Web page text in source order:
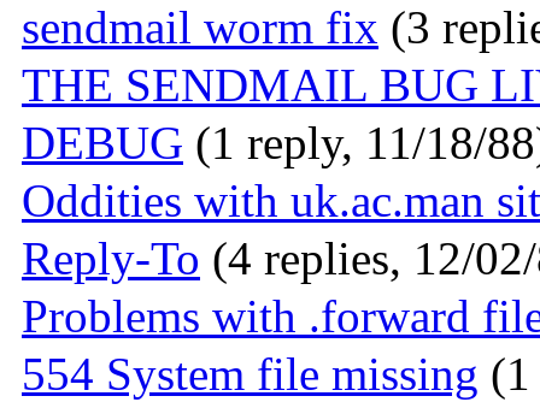
sendmail worm fix (3
THE SENDMAIL BUG
DEBUG (1 reply, 11/18/
Oddities with uk.ac.man
Reply-To (4 replies, 12/
Problems with .forward
554 System file missing